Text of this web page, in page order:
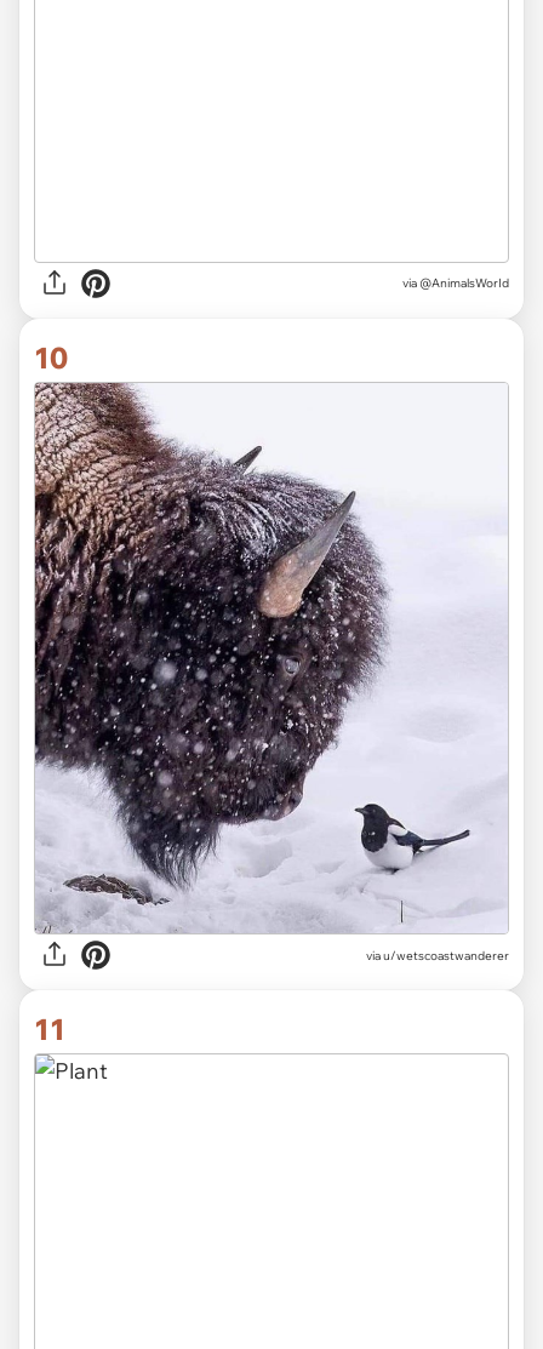
via @AnimalsWorId
10
viau/wetscoastwanderer
11